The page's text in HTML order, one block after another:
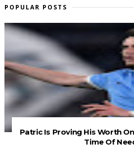
POPULAR POSTS
Patric Is Proving His Worth
Time Of